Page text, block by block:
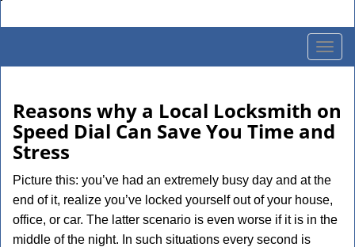
T
o
l
e
v
i
g
Reasons why a Local Locksmith on
Speed Dial Can Save You Time and
Stress
Picture this: you’ve had an extremely busy day and at the
end of it, realize you’ve locked yourself out of your house,
office, or car. The latter scenario is even worse if it is in the
middle of the night. In such situations every second is